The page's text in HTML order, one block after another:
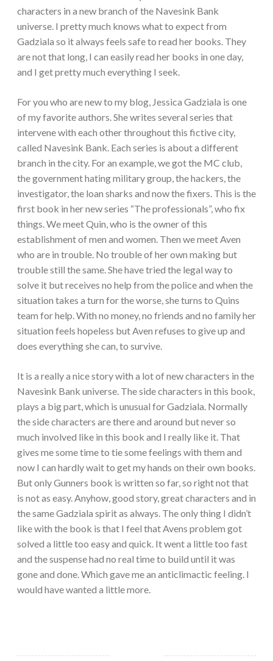
characters in a new branch of the Navesink Bank
universe. I pretty much knows what to expect from
Gadziala so it always feels safe to read her books. They
are not that long, I can easily read her books in one day,
and I get pretty much everything I seek.
For you who are new to my blog, Jessica Gadziala is one
of my favorite authors. She writes several series that
intervene with each other throughout this fictive city,
called Navesink Bank. Each series is about a different
branch in the city. For an example, we got the MC club,
the government hating military group, the hackers, the
investigator, the loan sharks and now the fixers. This is the
first book in her new series “The professionals”, who fix
things. We meet Quin, who is the owner of this
establishment of men and women. Then we meet Aven
who are in trouble. No trouble of her own making but
trouble still the same. She have tried the legal way to
solve it but receives no help from the police and when the
situation takes a turn for the worse, she turns to Quins
team for help. With no money, no friends and no family her
situation feels hopeless but Aven refuses to give up and
does everything she can, to survive.
It is a really a nice story with a lot of new characters in the
Navesink Bank universe. The side characters in this book,
plays a big part, which is unusual for Gadziala. Normally
the side characters are there and around but never so
much involved like in this book and I really like it. That
gives me some time to tie some feelings with them and
now I can hardly wait to get my hands on their own books.
But only Gunners book is written so far, so right not that
is not as easy. Anyhow, good story, great characters and in
the same Gadziala spirit as always. The only thing I didn’t
like with the book is that I feel that Avens problem got
solved a little too easy and quick. It went a little too fast
and the suspense had no real time to build until it was
gone and done. Which gave me an anticlimactic feeling. I
would have wanted a little more.